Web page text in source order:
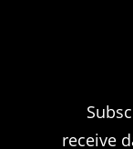
receive